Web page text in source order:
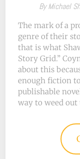
ByMichael
The mark of a
genre of their
that is what
Story Grid.”
about this
enough fiction
publishable
way to weed